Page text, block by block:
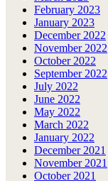
February 2023
January 2023
December 2022
November 2022
October 2022
September 2022
July 2022
June 2022
May 2022
March 2022
January 2022
December 2021
November 2021
October 2021